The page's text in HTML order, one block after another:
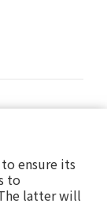
ensure its
to
latter will
付款方式。